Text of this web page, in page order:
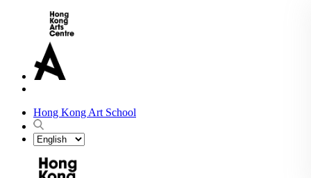
Hong Kong Art School